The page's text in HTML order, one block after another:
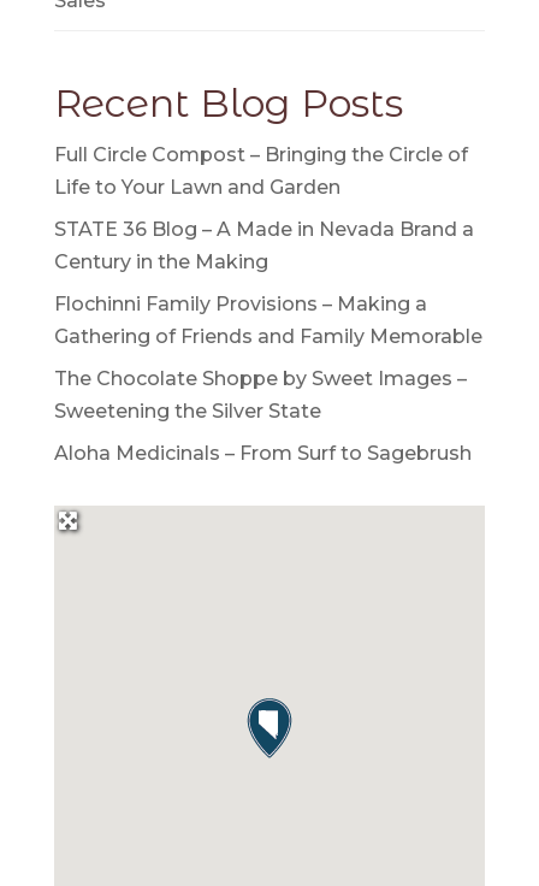
Recent Blog Posts
Full Circle Compost – Bringing the Circle of
Life to Your Lawn and Garden
STATE 36 Blog – A Made in Nevada Brand a
Century in the Making
Flochinni Family Provisions – Making a
Gathering of Friends and Family Memorable
The Chocolate Shoppe by Sweet Images –
Sweetening the Silver State
Aloha Medicinals – From Surf to Sagebrush